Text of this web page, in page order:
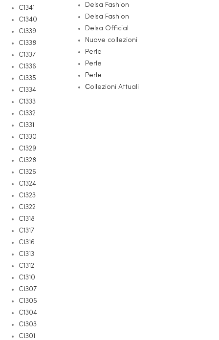
C1341
C1340
C1339
C1338
C1337
C1336
C1335
C1334
C1333
C1332
C1331
C1330
C1329
C1328
C1326
C1324
C1323
C1322
C1318
C1317
C1316
C1313
C1312
C1310
C1307
C1305
C1304
C1303
C1301
Delsa Fashion
Delsa Fashion
Delsa Official
Nuove collezioni
Perle
Perle
Perle
Сollezioni Attuali